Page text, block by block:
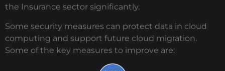
the Insurance sector significantly.
Some security measures can protect data in cloud
computing and support future cloud migration.
Some of the key measures to improve are: